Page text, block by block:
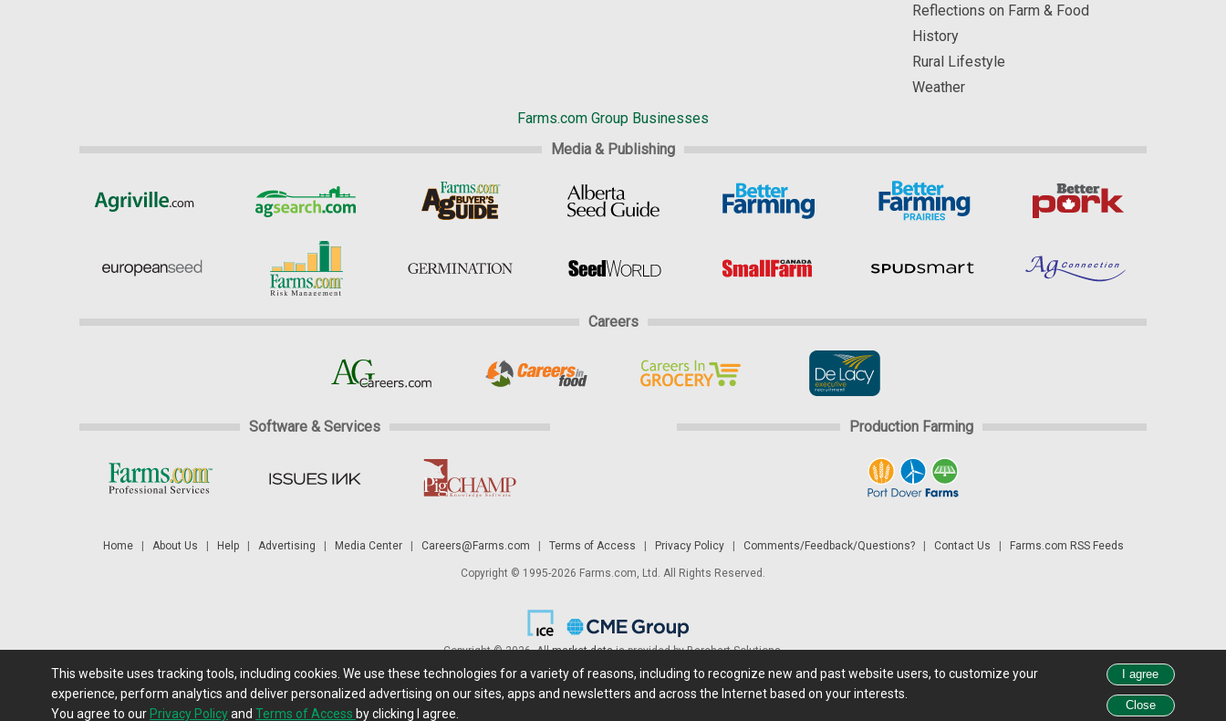
Reflections on Farm & Food
History
Rural Lifestyle
Weather
Farms.com Group Businesses
Media & Publishing
Careers
Software & Services Production Farming
Home| About Us Help| Advertising Media Center| Careers@Farms.com Terms of Access Privacy Policy| Comments/Feedback/Questions?| Contact Us Farms.com RSS Feeds
Copyright © 1995-2026 Farms.com, Ltd. All Rights Reserved.
Copyright © 2026. Allmarket datais provided by Barchart Solutions.
Futures: at least a 10 minute delay. Information is provided 'as is' and solely for informational purposes, not for trading purposes or advice. To see all exchange delays and terms of use, please see disclaimer.
This website uses tracking tools, including cookies. We use these technologies for a variety of reasons, including to recognize new and past website users, to customize your
experience, perform analytics and deliver personalized advertising on our sites, apps and newsletters and across the Internet based on your interests.
You agree to our Privacy Policyand Terms of Access by clicking I agree.